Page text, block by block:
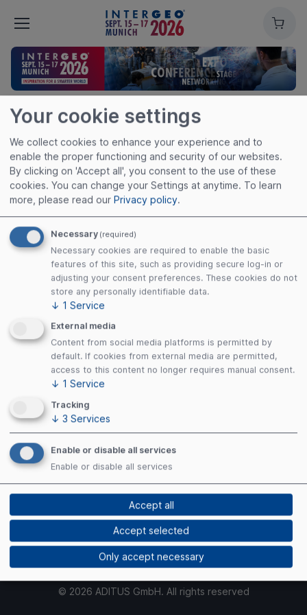
Cart
Useful links
Terms of Use
Privacy Policy
Cookies
Payment Methods
Security
© 2026 ADITUS GmbH. All rights reserved
Your cookie settings
We collect cookies to enhance your experience and to
enable the proper functioning and security of our websites.
By clicking on 'Accept all', you consent to the use of these
cookies. You can change your Settings at anytime. To learn
more, please read our Privacy policy.
Necessary (required)
Necessary cookies are required to enable the basic
features of this site, such as providing secure log-in or
adjusting your consent preferences. These cookies do not
store any personally identifiable data.
↓ 1 Service
External media
Content from social media platforms is permitted by
default. If cookies from external media are permitted,
access to this content no longer requires manual consent.
↓ 1 Service
Tracking
↓ 3 Services
Enable or disable all services
Enable or disable all services
Only accept necessary
Accept selected
Accept all